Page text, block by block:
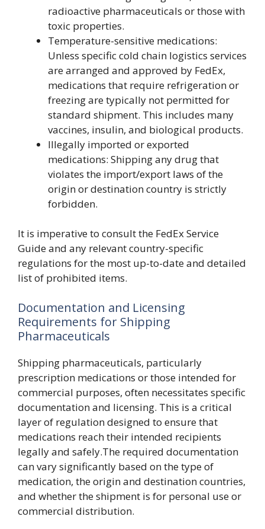
radioactive pharmaceuticals or those with
toxic properties.
Temperature-sensitive medications:
Unless specific cold chain logistics services
are arranged and approved by FedEx,
medications that require refrigeration or
freezing are typically not permitted for
standard shipment. This includes many
vaccines, insulin, and biological products.
Illegally imported or exported
medications: Shipping any drug that
violates the import/export laws of the
origin or destination country is strictly
forbidden.
It is imperative to consult the FedEx Service
Guide and any relevant country-specific
regulations for the most up-to-date and detailed
list of prohibited items.
Documentation and Licensing
Requirements for Shipping
Pharmaceuticals
Shipping pharmaceuticals, particularly
prescription medications or those intended for
commercial purposes, often necessitates specific
documentation and licensing. This is a critical
layer of regulation designed to ensure that
medications reach their intended recipients
legally and safely.The required documentation
can vary significantly based on the type of
medication, the origin and destination countries,
and whether the shipment is for personal use or
commercial distribution.